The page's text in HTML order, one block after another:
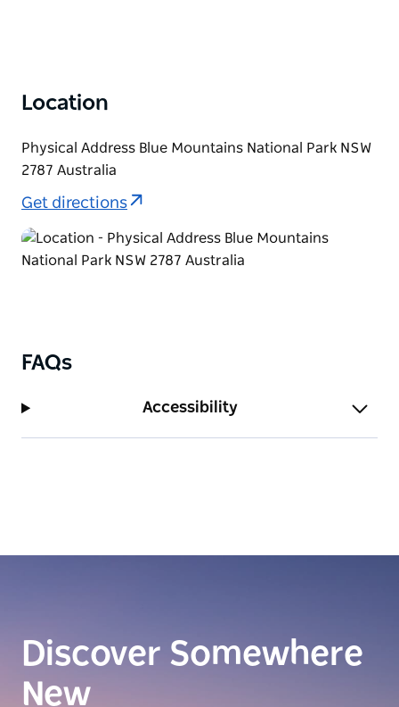
Location
Physical Address Blue Mountains National Park NSW
2787 Australia
Get directions
FAQs
Accessibility
Discover Somewhere
New